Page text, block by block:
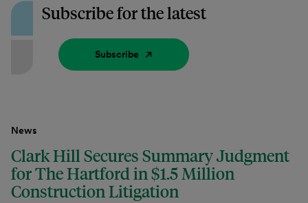
Subscribe for the latest
Subscribe
News
Clark Hill Secures Summary Judgment
for The Hartford in $1.5 Million
Construction Litigation